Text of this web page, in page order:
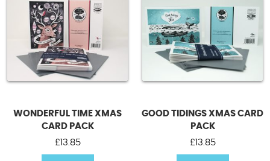
WONDERFUL TIME XMAS
CARD PACK
£ 13.85
GOOD TIDINGS XMAS CARD
PACK
£ 13.85